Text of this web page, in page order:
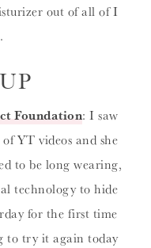
out of all of I
Foundation: I saw
YT videos and she
to be long wearing,
technology to hide
for the first time
to try it again today